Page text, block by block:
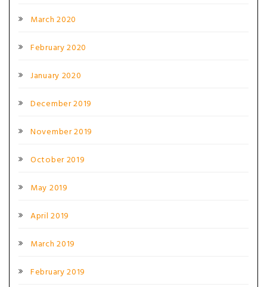
March 2020
February 2020
January 2020
December 2019
November 2019
October 2019
May 2019
April 2019
March 2019
February 2019